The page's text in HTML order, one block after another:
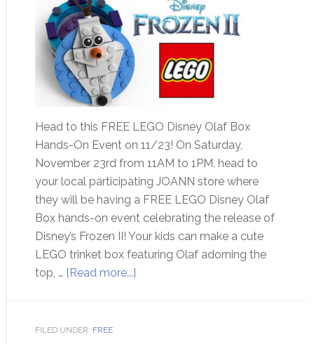
Head to this FREE LEGO Disney Olaf Box
Hands-On Event on 11/23! On Saturday,
November 23rd from 11AM to 1PM, head to
your local participating JOANN store where
they will be having a FREE LEGO Disney Olaf
Box hands-on event celebrating the release of
Disney’s Frozen II! Your kids can make a cute
LEGO trinket box featuring Olaf adorning the
top, … [Read more...]
FILED UNDER: FREE